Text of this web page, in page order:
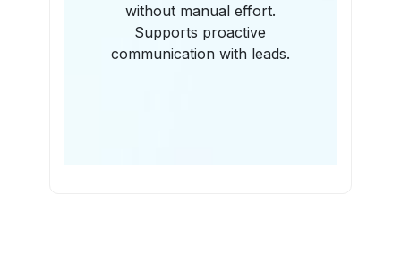
without manual effort.
Supports proactive
communication with leads.